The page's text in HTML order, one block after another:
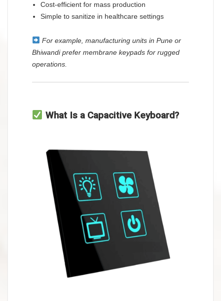
Cost-efficient for mass production
Simple to sanitize in healthcare settings
For example, manufacturing units in Pune or
Bhiwandi prefer membrane keypads for rugged
operations.
What Is a Capacitive Keyboard?